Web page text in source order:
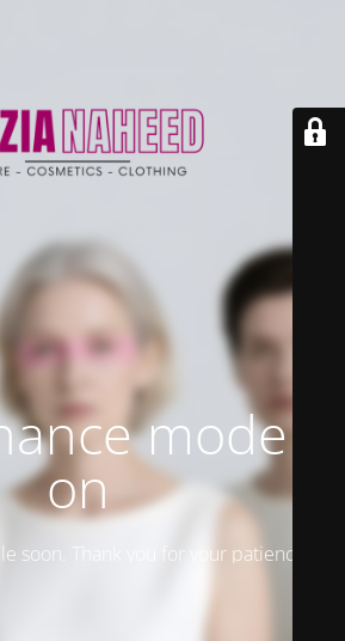
mode is
on
soon. Thank you for your patience!